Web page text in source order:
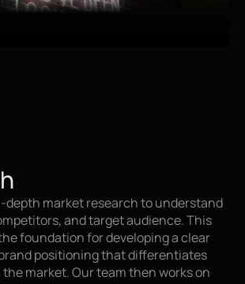
depth market research to understand
and target audience. This
foundation for developing a clear
positioning that differentiates
market. Our team then works on